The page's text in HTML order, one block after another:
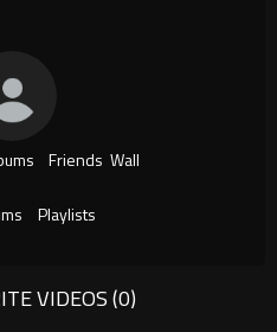
Friends Wall
Playlists
VIDEOS (0)